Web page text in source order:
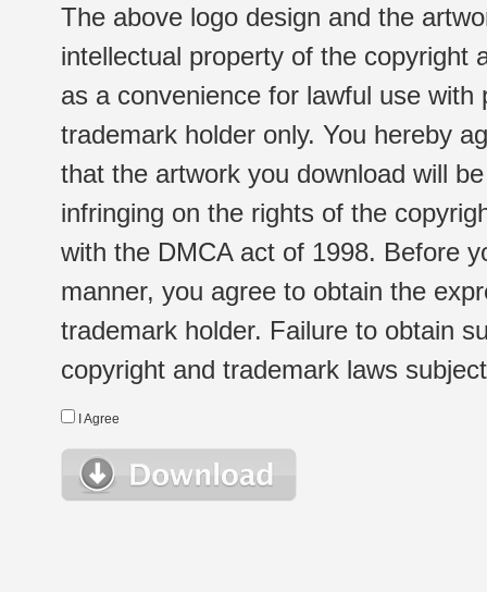
The above logo design and the
intellectual property of the copyright
as a convenience for lawful use
trademark holder only. You hereby
that the artwork you download will
infringing on the rights of the
with the DMCA act of 1998. Before
manner, you agree to obtain the
trademark holder. Failure to obtain
copyright and trademark laws
I Agree